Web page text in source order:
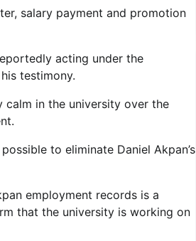
salary payment and promotion
acting under the
testimony.
calm in the university over the
to eliminate Daniel Akpan’s
employment records is a
that the university is working on